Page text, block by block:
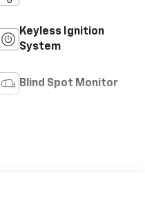
Keyless Ignition
System
Blind Spot Monitor